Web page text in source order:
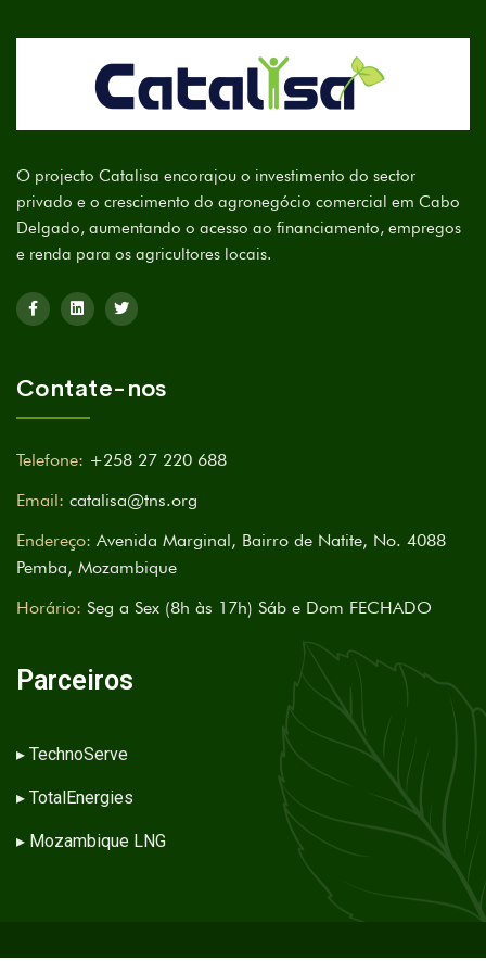
O projecto Catalisa encorajou o investimento do sector
privado e o crescimento do agronegócio comercial em Cabo
Delgado, aumentando o acesso ao financiamento, empregos
e renda para os agricultores locais.
Contate-nos
Telefone: +258 27 220 688
Email: catalisa@tns.org
Endereço: Avenida Marginal, Bairro de Natite, No. 4088
Pemba, Mozambique
Horário: Seg a Sex (8h às 17h) Sáb e Dom FECHADO
Parceiros
▸ TechnoServe
▸ TotalEnergies
▸ Mozambique LNG